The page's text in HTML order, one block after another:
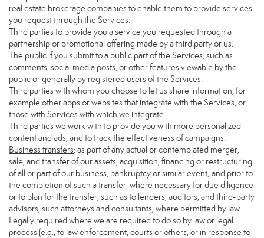
real estate brokerage companies to enable them to provide services
you request through the Services.
Third parties to provide you a service you requested through a
partnership or promotional offering made by a third party or us.
The public if you submit to a public part of the Services, such as
comments, social media posts, or other features viewable by the
public or generally by registered users of the Services.
Third parties with whom you choose to let us share information, for
example other apps or websites that integrate with the Services, or
those with Services with which we integrate.
Third parties we work with to provide you with more personalized
content and ads, and to track the effectiveness of campaigns.
Business transfers: as part of any actual or contemplated merger,
sale, and transfer of our assets, acquisition, financing or restructuring
of all or part of our business, bankruptcy or similar event; and prior to
the completion of such a transfer, where necessary for due diligence
or to plan for the transfer, such as to lenders, auditors, and third-party
advisors, such attorneys and consultants, where permitted by law.
Legally required:where we are required to do so by law or legal
process (e.g., to law enforcement, courts or others, or in response to